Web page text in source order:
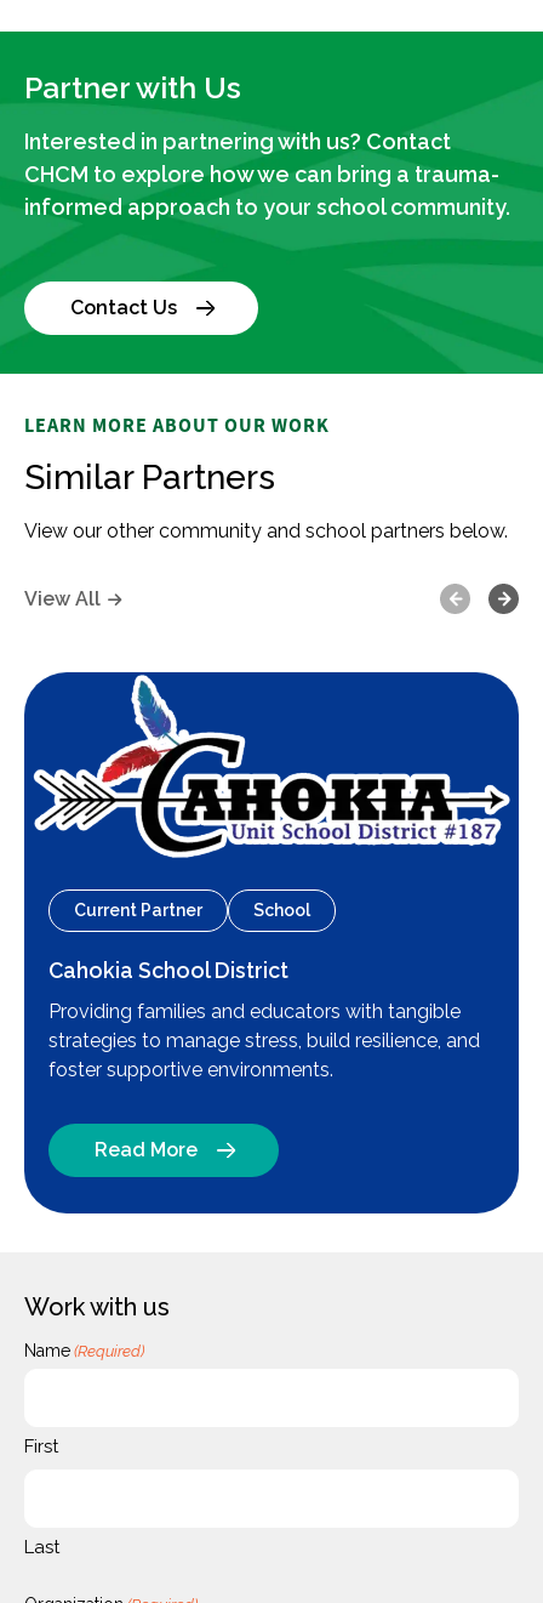
Partner with Us
Interested in partnering with us? Contact
CHCM to explore how we can bring a trauma-
informed approach to your school community.
Contact Us
LEARN MORE ABOUT OUR WORK
Similar Partners
View our other community and school partners below.
View All Previous
Current Partner School
Cahokia School District
Providing families and educators with tangible
strategies to manage stress, build resilience, and
foster supportive environments.
Read More
Next
Work with us
Name (Required)
First
Last